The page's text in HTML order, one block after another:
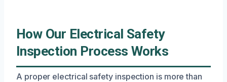
How Our Electrical Safety
Inspection Process Works
A proper electrical safety inspection is more than